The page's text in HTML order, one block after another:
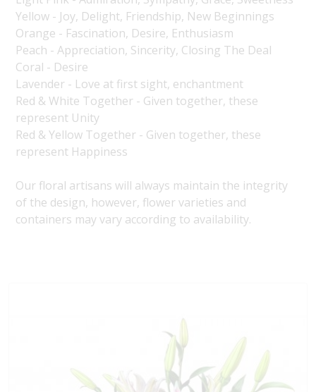
Yellow - Joy, Delight, Friendship, New Beginnings
Orange - Fascination, Desire, Enthusiasm
Peach - Appreciation, Sincerity, Closing The Deal
Coral - Desire
Lavender - Love at first sight, enchantment
Red & White Together - Given together, these
represent Unity
Red & Yellow Together - Given together, these
represent Happiness
Our floral artisans will always maintain the integrity
of the design, however, flower varieties and
containers may vary according to availability.